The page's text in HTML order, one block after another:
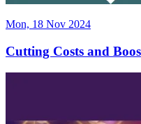
Mon, 18 Nov 2024
Cutting Costs and